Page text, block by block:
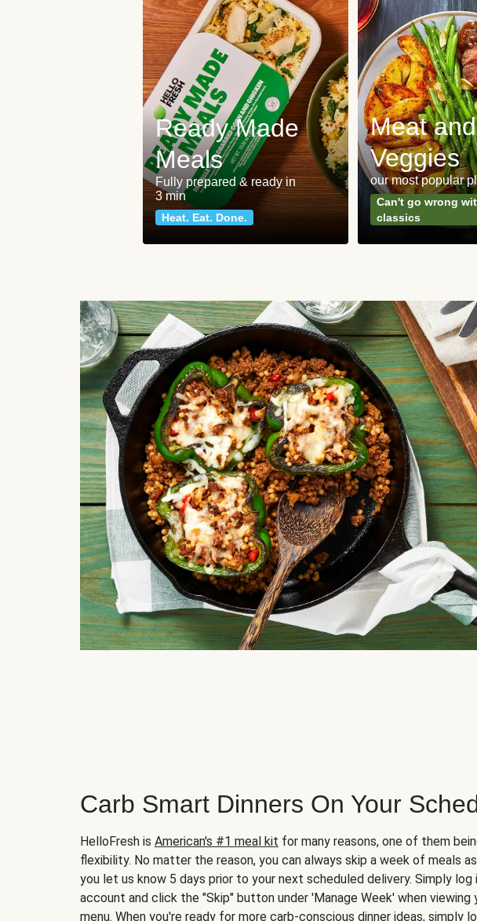
Ready Made
Meals
Fully prepared & ready in
3 min
Heat. Eat. Done.
Meat and
Veggies
our most popular
Can't go wrong
classics
Carb Smart Dinners On Your
HelloFresh is American's #1 meal kit for many reasons, one of them
flexibility. No matter the reason, you can always skip a week of meals
you let us know 5 days prior to your next scheduled delivery. Simply log
account and click the "Skip" button under 'Manage Week' when viewing
menu. When you're ready for more carb-conscious dinner ideas, simply